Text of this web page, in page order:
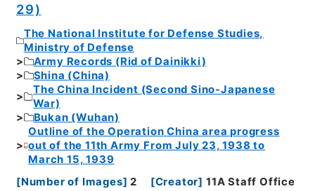
29)
The National Institute for Defense Studies,
Ministry of Defense
Army Records (Rid of Dainikki)
Shina (China)
The China Incident (Second Sino-Japanese
War)
Bukan (Wuhan)
Outline of the Operation China area progress
out of the 11th Army From July 23, 1938 to
March 15, 1939
[Number of Images] 2 [Creator] 11A Staff Office